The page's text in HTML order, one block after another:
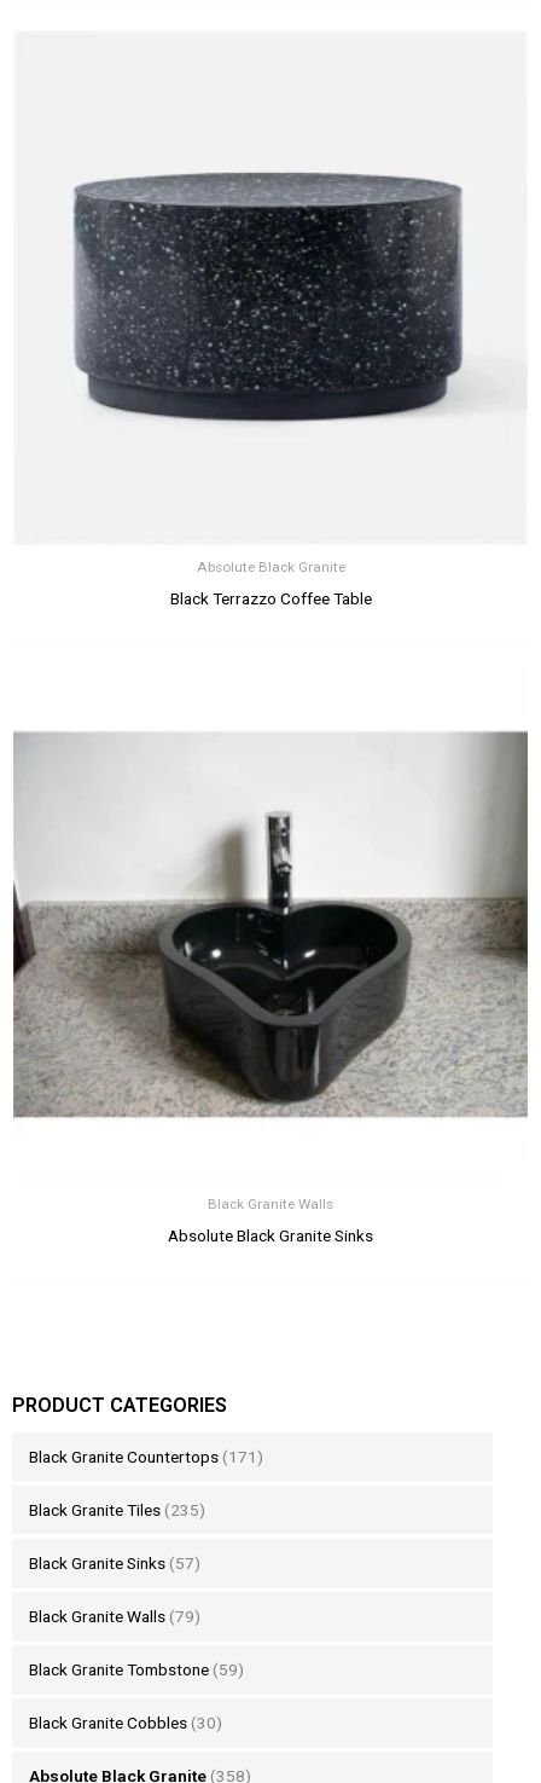
PRODUCT CATEGORIES
Black Granite Countertops (171)
Black Granite Tiles (235)
Black Granite Sinks (57)
Black Granite Walls (79)
Black Granite Tombstone (59)
Black Granite Cobbles (30)
Absolute Black Granite (358)
Absolute Black Granite
Black Terrazzo Coffee Table
Black Granite Walls
Absolute Black Granite Sinks